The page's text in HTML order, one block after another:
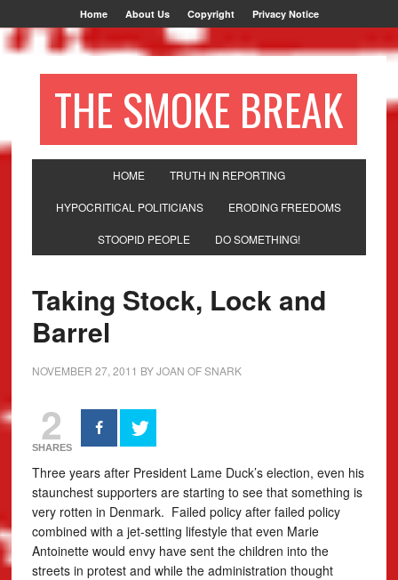
Home About Us Copyright Privacy Notice
THE SMOKE BREAK
HOME TRUTH IN REPORTING
HYPOCRITICAL POLITICIANS ERODING FREEDOMS
STOOPID PEOPLE DO SOMETHING!
Taking Stock, Lock and
Barrel
NOVEMBER 27, 2011 BYJOAN OF SNARK
2
SHARES
Three years after President Lame Duck’s election, even his
staunchest supporters are starting to see that something is
very rotten in Denmark. Failed policy after failed policy
combined with a jet-setting lifestyle that even Marie
Antoinette would envy have sent the children into the
streets in protest and while the administration thought